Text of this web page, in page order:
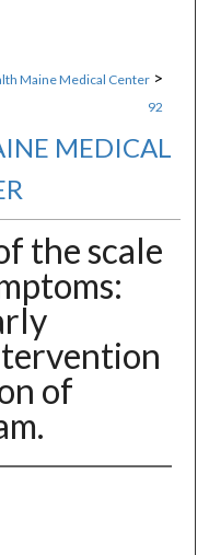
Maine Medical Center >
92
MEDICAL
the scale
of